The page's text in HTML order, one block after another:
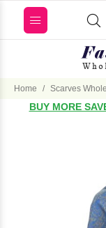
Home Scarves
BUY MORE